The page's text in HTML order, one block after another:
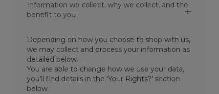
Information we collect, why we collect, and the
benefit to you
Depending on how you choose to shop with us,
we may collect and process your information as
detailed below.
You are able to change how we use your data,
you’ll find details in the ‘Your Rights?’ section
below.